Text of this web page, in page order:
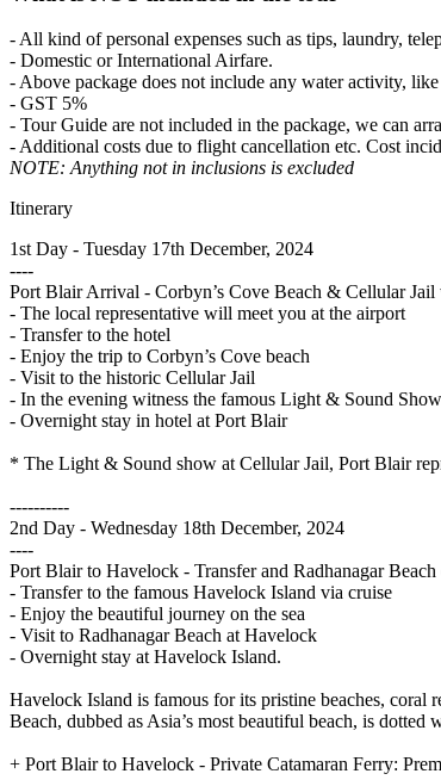
- All kind of personal expenses such as tips, laundry,
- Domestic or International Airfare.
- Above package does not include any water activity,
- GST 5%
- Tour Guide are not included in the package, we can
- Additional costs due to flight cancellation etc. Cost
NOTE: Anything not in inclusions is excluded
Itinerary
1st Day - Tuesday 17th December, 2024
----
Port Blair Arrival - Corbyn’s Cove Beach & Cellular
- The local representative will meet you at the airport
- Transfer to the hotel
- Enjoy the trip to Corbyn’s Cove beach
- Visit to the historic Cellular Jail
- In the evening witness the famous Light & Sound
- Overnight stay in hotel at Port Blair
* The Light & Sound show at Cellular Jail, Port Blair
----------
2nd Day - Wednesday 18th December, 2024
----
Port Blair to Havelock - Transfer and Radhanagar
- Transfer to the famous Havelock Island via cruise
- Enjoy the beautiful journey on the sea
- Visit to Radhanagar Beach at Havelock
- Overnight stay at Havelock Island.
Havelock Island is famous for its pristine beaches,
Beach, dubbed as Asia’s most beautiful beach, is
+ Port Blair to Havelock - Private Catamaran Ferry: